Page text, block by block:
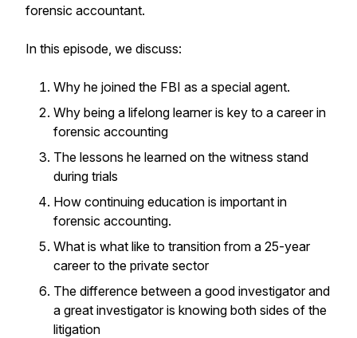
forensic accountant.
In this episode, we discuss:
Why he joined the FBI as a special agent.
Why being a lifelong learner is key to a career in
forensic accounting
The lessons he learned on the witness stand
during trials
How continuing education is important in
forensic accounting.
What is what like to transition from a 25-year
career to the private sector
The difference between a good investigator and
a great investigator is knowing both sides of the
litigation